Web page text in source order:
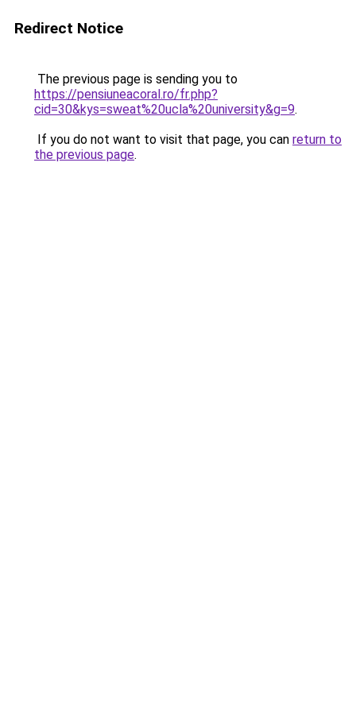
Redirect Notice
The previous page is sending you to
https://pensiuneacoral.ro/fr.php?
cid=30&kys=sweat%20ucla%20university&g=9.
If you do not want to visit that page, you can return to
the previous page.